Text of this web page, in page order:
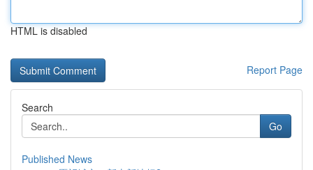
HTML is disabled
Report Page
Search
Go
Published News